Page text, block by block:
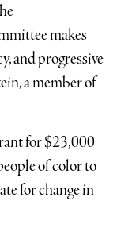
makes
and progressive
a member of
for $23,000
of color to
for change in